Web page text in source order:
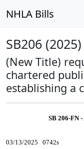
NHLA Bills
SB206
(New Title)
chartered
establishing a
SB 206-FN
03/13/2025 0742s